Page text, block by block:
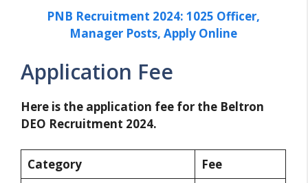
PNB Recruitment 2024: 1025 Officer,
Manager Posts, Apply Online
Application Fee
Here is the application fee for the Beltron
DEO Recruitment 2024.
Category
Fee